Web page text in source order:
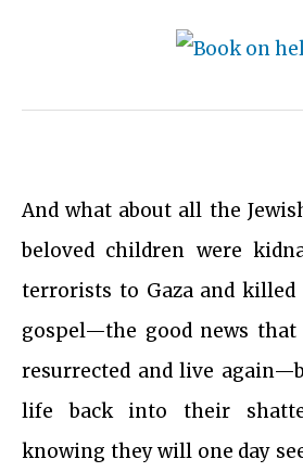
And what about all the
beloved children were
terrorists to Gaza and killed
gospel—the good news that
resurrected and live
life back into their
knowing they will one day